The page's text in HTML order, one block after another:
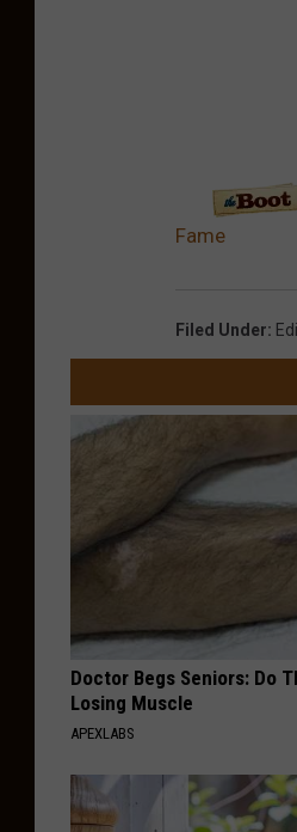
Fame
Filed Under:
Doctor Begs Seniors: Do
Losing Muscle
APEXLABS